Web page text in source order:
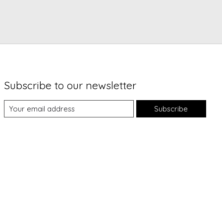
Subscribe to our newsletter
Subscribe